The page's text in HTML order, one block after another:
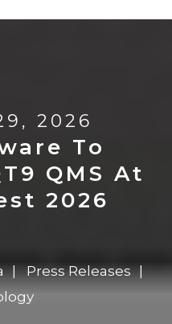
2026
To
QMS At
2026
Press Releases